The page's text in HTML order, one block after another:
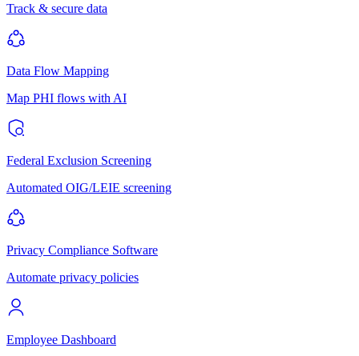
Track & secure data
Data Flow Mapping
Map PHI flows with AI
Federal Exclusion Screening
Automated OIG/LEIE screening
Privacy Compliance Software
Automate privacy policies
Employee Dashboard